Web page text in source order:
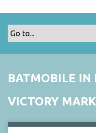
BATMOBILE IN
VICTORY